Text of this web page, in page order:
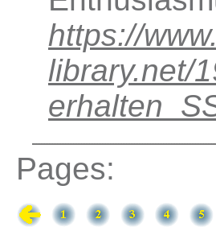
https://
library.net/
Pages: